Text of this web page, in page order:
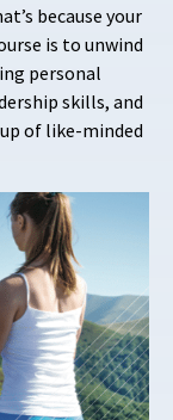
because your
is to unwind
personal
skills, and
of like-minded